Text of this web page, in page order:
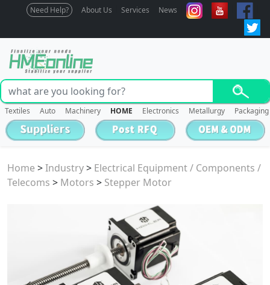
Need Help? About Us Services News
Textiles Auto Machinery HOME Electronics Metallurgy Packaging
Home >Industry> Electrical Equipment / Components /
Telecoms > Motors > Stepper Motor